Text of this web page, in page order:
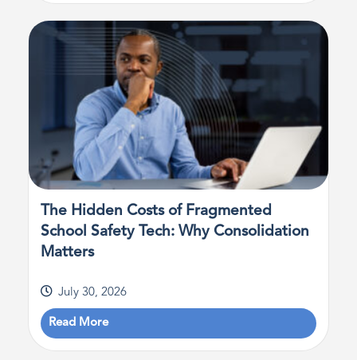
The Hidden Costs of Fragmented
School Safety Tech: Why Consolidation
Matters
July 30, 2026
Read More